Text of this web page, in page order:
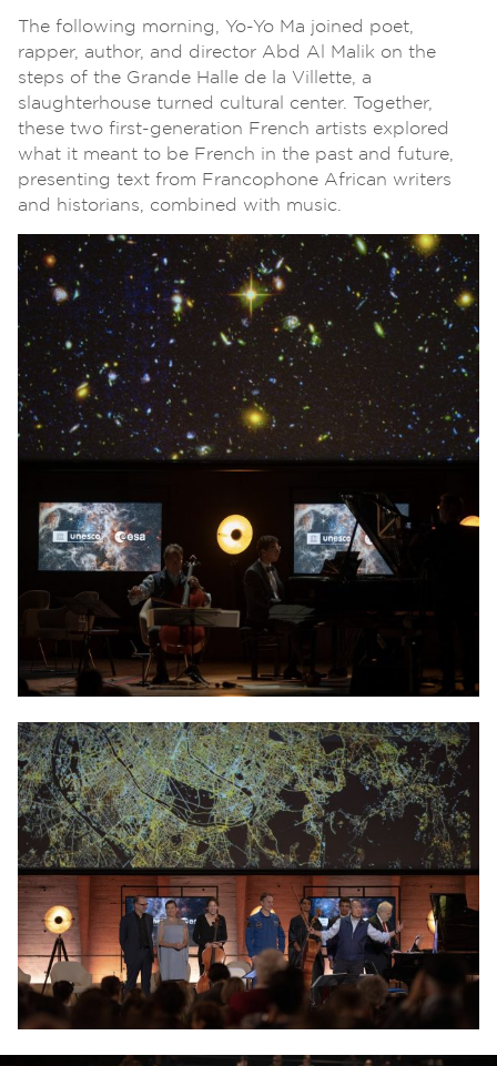
The following morning, Yo-Yo Ma joined poet,
rapper, author, and director Abd Al Malik on the
steps of the Grande Halle de la Villette, a
slaughterhouse turned cultural center. Together,
these two first-generation French artists explored
what it meant to be French in the past and future,
presenting text from Francophone African writers
and historians, combined with music.